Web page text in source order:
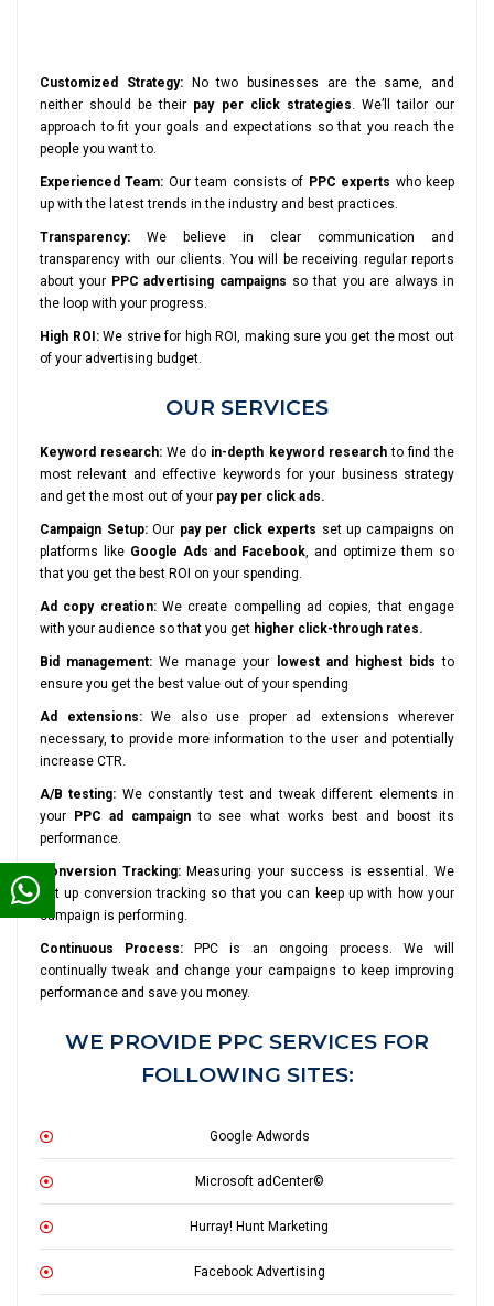
Customized Strategy:No two businesses are the same, and
neither should be their pay per click strategies. We’ll tailor our
approach to fit your goals and expectations so that you reach the
people you want to.
Experienced Team: Our team consists of PPC experts who keep
up with the latest trends in the industry and best practices.
Transparency: We believe in clear communication and
transparency with our clients. You will be receiving regular reports
about your PPC advertising campaigns so that you are always in
the loop with your progress.
High ROI:We strive for high ROI, making sure you get the most out
of your advertising budget.
OUR SERVICES
Keyword research: We do in-depth keyword researchto find the
most relevant and effective keywords for your business strategy
and get the most out of your pay per click ads.
Campaign Setup:Our pay per click experts set up campaigns on
platforms like Google Ads and Facebook, and optimize them so
that you get the best ROI on your spending.
Ad copy creation:We create compelling ad copies, that engage
with your audience so that you get higher click-through rates.
Bid management: We manage your lowest and highest bids to
ensure you get the best value out of your spending
Ad extensions:We also use proper ad extensions wherever
necessary, to provide more information to the user and potentially
increase CTR.
A/B testing: We constantly test and tweak different elements in
your
PPC ad campaign to see what works best and boost its
performance.
Conversion Tracking:Measuring your success is essential. We
set up conversion tracking so that you can keep up with how your
campaign is performing.
Continuous Process: PPC is an ongoing process. We will
continually tweak and change your campaigns to keep improving
performance and save you money.
WE PROVIDE PPC SERVICES FOR
FOLLOWING SITES:
Google Adwords
Microsoft adCenter©
Hurray! Hunt Marketing
Facebook Advertising